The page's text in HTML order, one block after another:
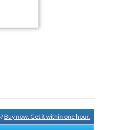
Buy now. Get it within one hour.